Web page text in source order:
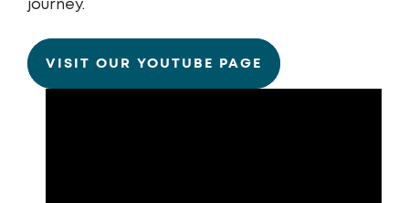
journey.
VISIT OUR YOUTUBE PAGE